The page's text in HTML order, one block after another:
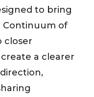
to bring
Continuum of
closer
a clearer